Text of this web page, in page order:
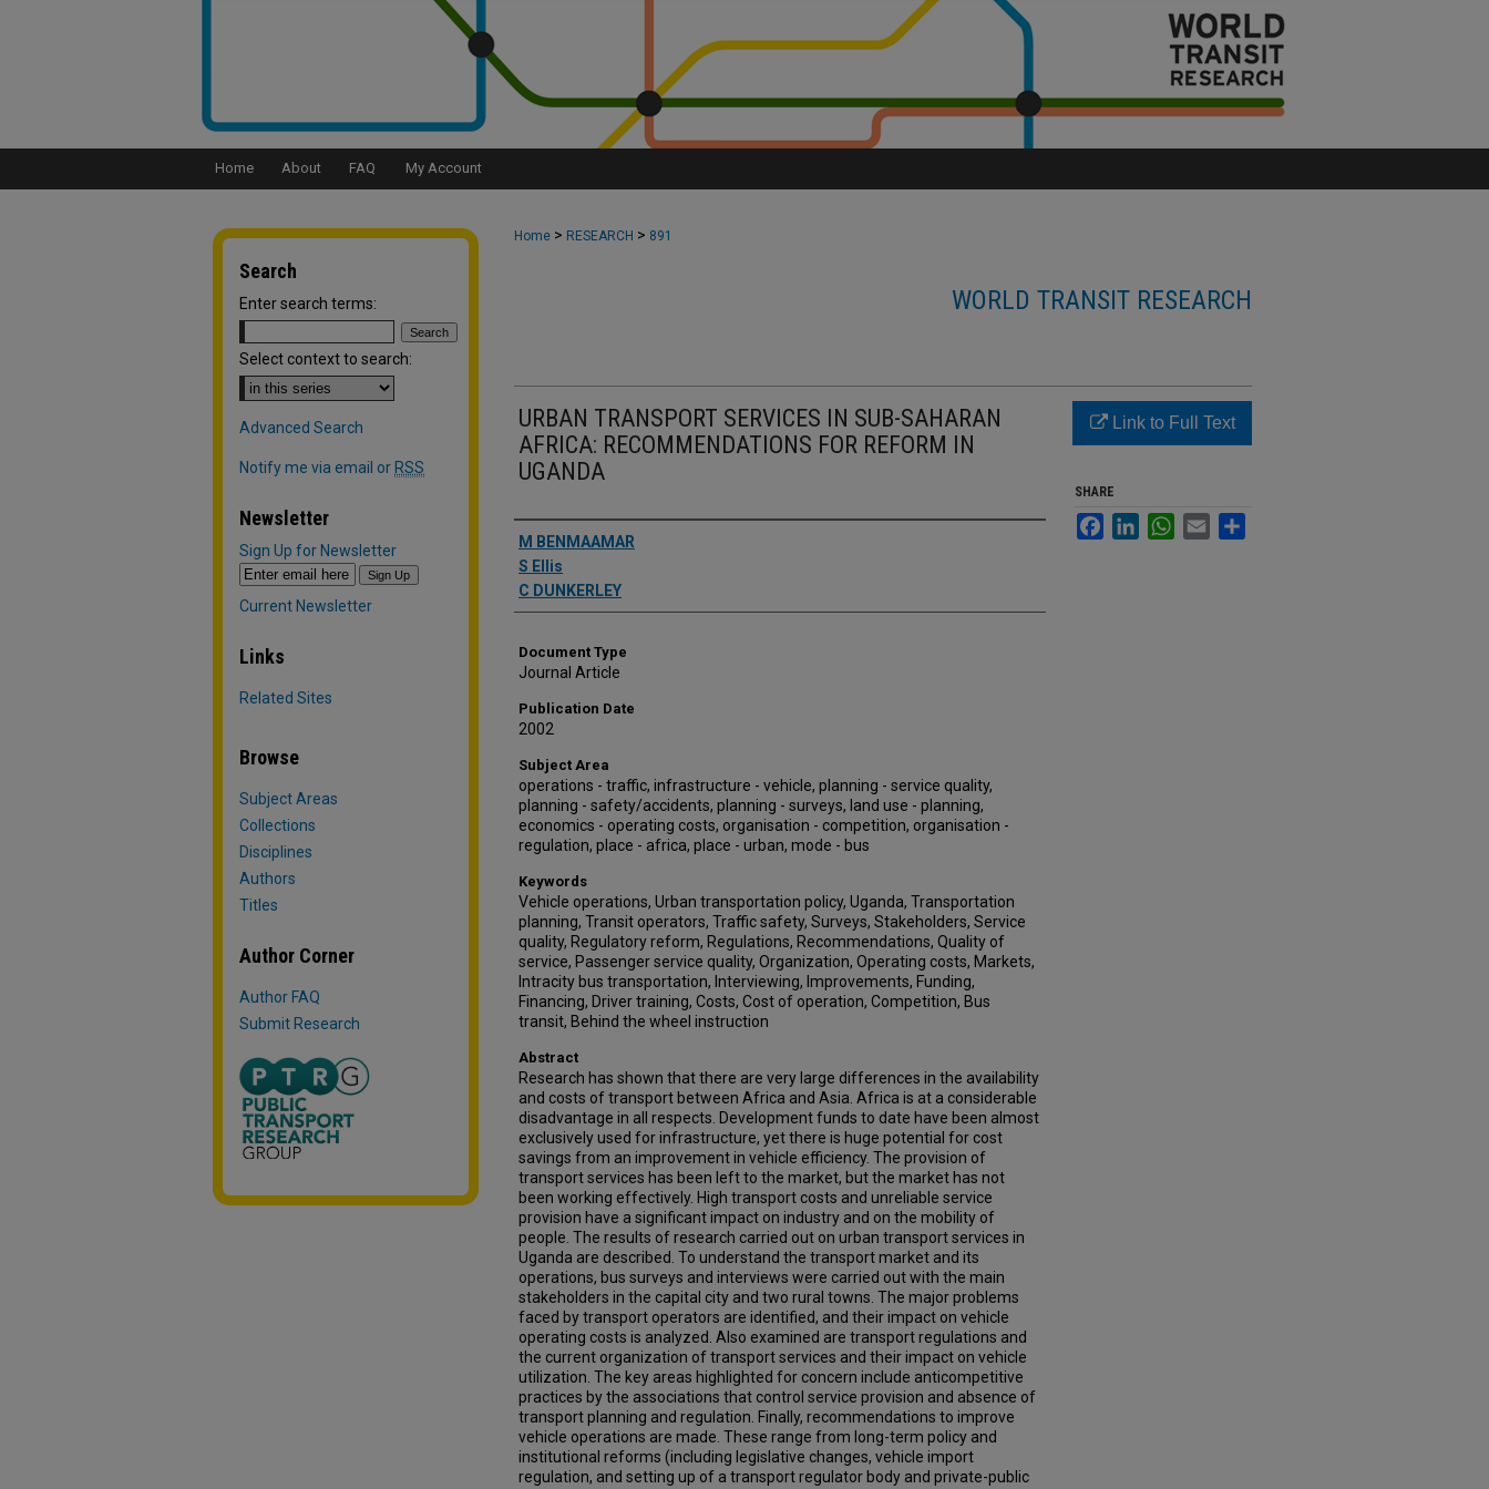
Home About FAQ My Account
Home > RESEARCH > 891
WORLD TRANSIT RESEARCH
URBAN TRANSPORT SERVICES IN SUB-SAHARAN
AFRICA: RECOMMENDATIONS FOR REFORM IN
UGANDA
Authors
M BENMAAMAR
S Ellis
C DUNKERLEY
Document Type
Journal Article
Publication Date
2002
Subject Area
operations - traffic, infrastructure - vehicle, planning - service quality,
planning - safety/accidents, planning - surveys, land use - planning,
economics - operating costs, organisation - competition, organisation -
regulation, place - africa, place - urban, mode - bus
Keywords
Vehicle operations, Urban transportation policy, Uganda, Transportation
planning, Transit operators, Traffic safety, Surveys, Stakeholders, Service
quality, Regulatory reform, Regulations, Recommendations, Quality of
service, Passenger service quality, Organization, Operating costs, Markets,
Intracity bus transportation, Interviewing, Improvements, Funding,
Financing, Driver training, Costs, Cost of operation, Competition, Bus
transit, Behind the wheel instruction
Abstract
Research has shown that there are very large differences in the availability
and costs of transport between Africa and Asia. Africa is at a considerable
disadvantage in all respects. Development funds to date have been almost
exclusively used for infrastructure, yet there is huge potential for cost
savings from an improvement in vehicle efficiency. The provision of
transport services has been left to the market, but the market has not
been working effectively. High transport costs and unreliable service
provision have a significant impact on industry and on the mobility of
people. The results of research carried out on urban transport services in
Uganda are described. To understand the transport market and its
operations, bus surveys and interviews were carried out with the main
stakeholders in the capital city and two rural towns. The major problems
faced by transport operators are identified, and their impact on vehicle
operating costs is analyzed. Also examined are transport regulations and
the current organization of transport services and their impact on vehicle
utilization. The key areas highlighted for concern include anticompetitive
practices by the associations that control service provision and absence of
transport planning and regulation. Finally, recommendations to improve
vehicle operations are made. These range from long-term policy and
institutional reforms (including legislative changes, vehicle import
regulation, and setting up of a transport regulator body and private-public
Link to Full Text
SHARE
FacebookLinkedInWhatsApp
Email
Search
Enter search terms:
Select context to search:
Advanced Search
Notify me via email or RSS
Newsletter
Sign Up for Newsletter
Current Newsletter
Links
Related Sites
Browse
Subject Areas
Collections
Disciplines
Authors
Titles
Author Corner
Author FAQ
Submit Research